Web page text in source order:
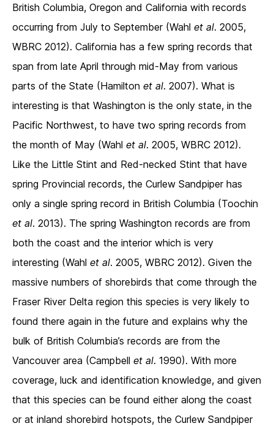
British Columbia, Oregon and California with records
occurring from July to September (Wahl et al. 2005,
WBRC 2012). California has a few spring records that
span from late April through mid-May from various
parts of the State (Hamilton et al. 2007). What is
interesting is that Washington is the only state, in the
Pacific Northwest, to have two spring records from
the month of May (Wahl et al. 2005, WBRC 2012).
Like the Little Stint and Red-necked Stint that have
spring Provincial records, the Curlew Sandpiper has
only a single spring record in British Columbia (Toochin
et al. 2013). The spring Washington records are from
both the coast and the interior which is very
interesting (Wahl et al. 2005, WBRC 2012). Given the
massive numbers of shorebirds that come through the
Fraser River Delta region this species is very likely to
found there again in the future and explains why the
bulk of British Columbia’s records are from the
Vancouver area (Campbell et al. 1990). With more
coverage, luck and identification knowledge, and given
that this species can be found either along the coast
or at inland shorebird hotspots, the Curlew Sandpiper